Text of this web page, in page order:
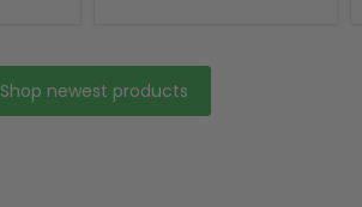
Shop newest products